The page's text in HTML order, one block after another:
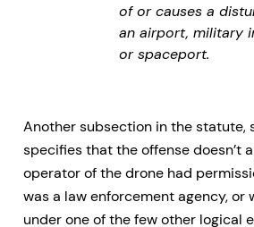
of or causes a
an airport, military
or spaceport.
Another subsection in the statute,
specifies that the offense doesn’t
operator of the drone had
was a law enforcement agency, or
under one of the few other logical